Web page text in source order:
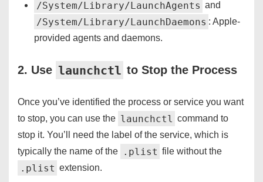
/System/Library/LaunchAgents and
/System/Library/LaunchDaemons : Apple-
provided agents and daemons.
2. Use launchctl to Stop the Process
Once you’ve identified the process or service you want
to stop, you can use the launchctl
command to
stop it. You’ll need the label of the service, which is
typically the name of the
.plist file without the
.plist extension.